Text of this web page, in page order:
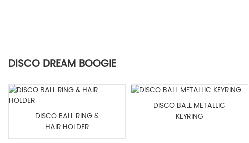
DISCO DREAM BOOGIE
DISCO BALL RING &
HAIR HOLDER
DISCO BALL METALLIC
KEYRING